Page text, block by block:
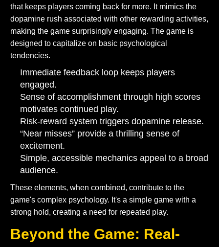
that keeps players coming back for more. It mimics the
dopamine rush associated with other rewarding activities,
making the game surprisingly engaging. The game is
designed to capitalize on basic psychological
tendencies.
Immediate feedback loop keeps players
engaged.
Sense of accomplishment through high scores
motivates continued play.
Risk-reward system triggers dopamine release.
“Near misses” provide a thrilling sense of
excitement.
Simple, accessible mechanics appeal to a broad
audience.
These elements, when combined, contribute to the
game's complex psychology. It's a simple game with a
strong hold, creating a need for repeated play.
Beyond the Game: Real-